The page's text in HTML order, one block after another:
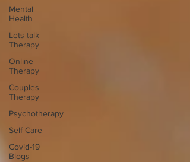
Mental
Health
Lets talk
Therapy
Online
Therapy
Couples
Therapy
Psychotherapy
Self Care
Covid-19
Blogs